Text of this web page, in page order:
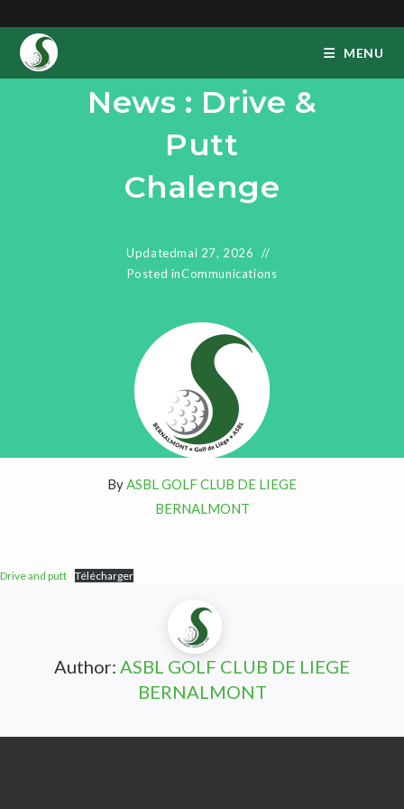
content
MENU
News : Drive &
Putt
Chalenge
Updatedmai 27, 2026
Posted inCommunications
ByASBL GOLF CLUB DE LIEGE
BERNALMONT
Drive and putt Télécharger
Author: ASBL GOLF CLUB DE LIEGE
BERNALMONT